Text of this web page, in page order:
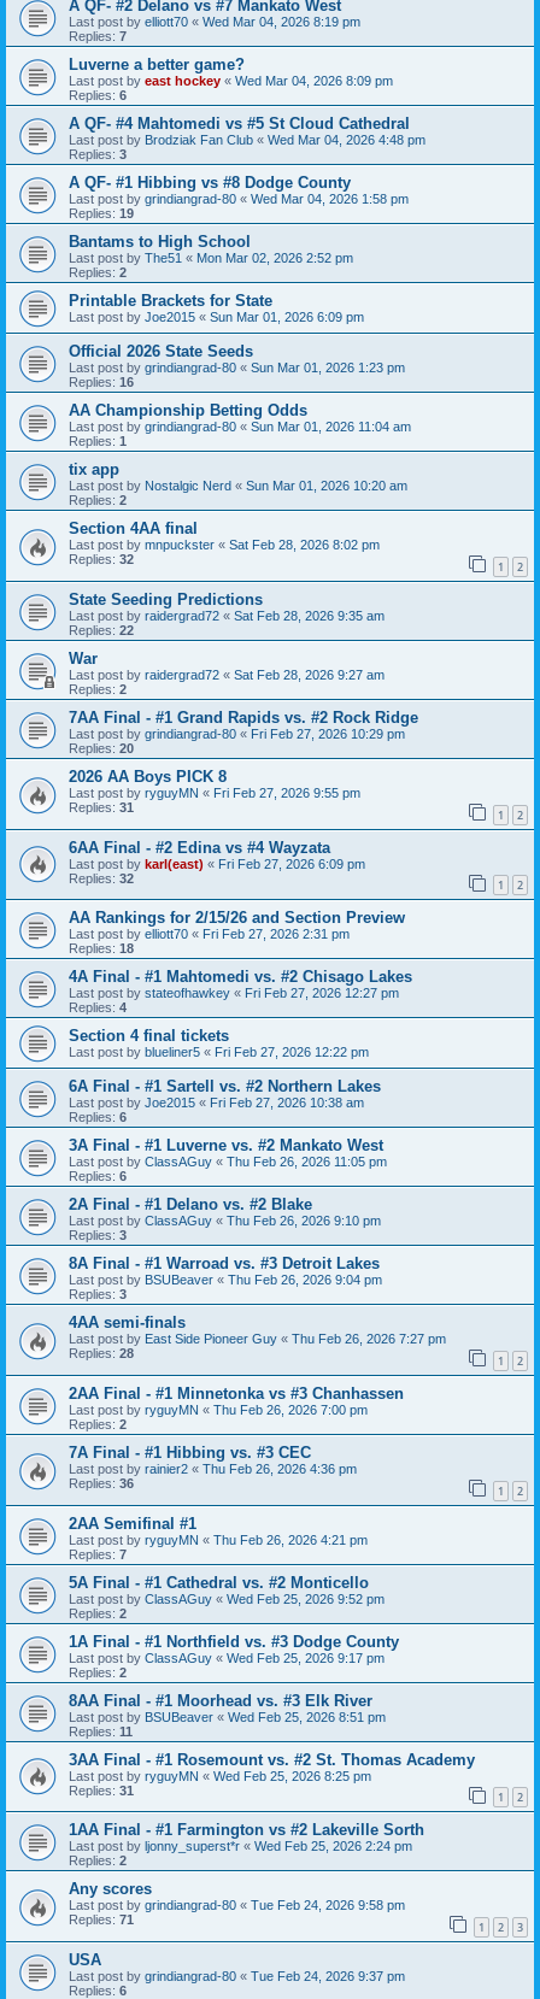
A QF- #2 Delano vs #7 Mankato West
Last post by elliott70 « Wed Mar 04, 2026 8:19 pm
Replies: 7
Luverne a better game?
Last post by east hockey « Wed Mar 04, 2026 8:09 pm
Replies: 6
A QF- #4 Mahtomedi vs #5 St Cloud Cathedral
Last post by Brodziak Fan Club « Wed Mar 04, 2026 4:48 pm
Replies: 3
A QF- #1 Hibbing vs #8 Dodge County
Last post by grindiangrad-80 « Wed Mar 04, 2026 1:58 pm
Replies: 19
Bantams to High School
Last post by The51 « Mon Mar 02, 2026 2:52 pm
Replies: 2
Printable Brackets for State
Last post by Joe2015 « Sun Mar 01, 2026 6:09 pm
Official 2026 State Seeds
Last post by grindiangrad-80 « Sun Mar 01, 2026 1:23 pm
Replies: 16
AA Championship Betting Odds
Last post by grindiangrad-80 « Sun Mar 01, 2026 11:04 am
Replies: 1
tix app
Last post by Nostalgic Nerd « Sun Mar 01, 2026 10:20 am
Replies: 2
Section 4AA final
Last post by mnpuckster « Sat Feb 28, 2026 8:02 pm
Replies: 32 1 2
State Seeding Predictions
Last post by raidergrad72 « Sat Feb 28, 2026 9:35 am
Replies: 22
War
Last post by raidergrad72 « Sat Feb 28, 2026 9:27 am
Replies: 2
7AA Final - #1 Grand Rapids vs. #2 Rock Ridge
Last post by grindiangrad-80 « Fri Feb 27, 2026 10:29 pm
Replies: 20
2026 AA Boys PICK 8
Last post by ryguyMN « Fri Feb 27, 2026 9:55 pm
Replies: 31 1 2
6AA Final - #2 Edina vs #4 Wayzata
Last post by karl(east) « Fri Feb 27, 2026 6:09 pm
Replies: 32 1 2
AA Rankings for 2/15/26 and Section Preview
Last post by elliott70 « Fri Feb 27, 2026 2:31 pm
Replies: 18
4A Final - #1 Mahtomedi vs. #2 Chisago Lakes
Last post by stateofhawkey « Fri Feb 27, 2026 12:27 pm
Replies: 4
Section 4 final tickets
Last post by blueliner5 « Fri Feb 27, 2026 12:22 pm
6A Final - #1 Sartell vs. #2 Northern Lakes
Last post by Joe2015 « Fri Feb 27, 2026 10:38 am
Replies: 6
3A Final - #1 Luverne vs. #2 Mankato West
Last post by ClassAGuy « Thu Feb 26, 2026 11:05 pm
Replies: 6
2A Final - #1 Delano vs. #2 Blake
Last post by ClassAGuy « Thu Feb 26, 2026 9:10 pm
Replies: 3
8A Final - #1 Warroad vs. #3 Detroit Lakes
Last post by BSUBeaver « Thu Feb 26, 2026 9:04 pm
Replies: 3
4AA semi-finals
Last post by East Side Pioneer Guy « Thu Feb 26, 2026 7:27 pm
Replies: 28 1 2
2AA Final - #1 Minnetonka vs #3 Chanhassen
Last post by ryguyMN « Thu Feb 26, 2026 7:00 pm
Replies: 2
7A Final - #1 Hibbing vs. #3 CEC
Last post by rainier2 « Thu Feb 26, 2026 4:36 pm
Replies: 36 1 2
2AA Semifinal #1
Last post by ryguyMN « Thu Feb 26, 2026 4:21 pm
Replies: 7
5A Final - #1 Cathedral vs. #2 Monticello
Last post by ClassAGuy « Wed Feb 25, 2026 9:52 pm
Replies: 2
1A Final - #1 Northfield vs. #3 Dodge County
Last post by ClassAGuy « Wed Feb 25, 2026 9:17 pm
Replies: 2
8AA Final - #1 Moorhead vs. #3 Elk River
Last post by BSUBeaver « Wed Feb 25, 2026 8:51 pm
Replies: 11
3AA Final - #1 Rosemount vs. #2 St. Thomas Academy
Last post by ryguyMN « Wed Feb 25, 2026 8:25 pm
Replies: 31 1 2
1AA Final - #1 Farmington vs #2 Lakeville Sorth
Last post by ljonny_superst*r « Wed Feb 25, 2026 2:24 pm
Replies: 2
Any scores
Last post by grindiangrad-80 « Tue Feb 24, 2026 9:58 pm
Replies: 71 1 2 3
USA
Last post by grindiangrad-80 « Tue Feb 24, 2026 9:37 pm
Replies: 6